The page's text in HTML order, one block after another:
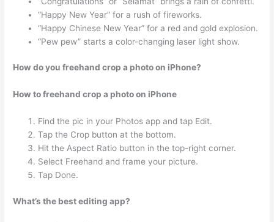
“Happy New Year” for a rush of fireworks.
“Happy Chinese New Year” for a red and gold explosion.
“Pew pew” starts a color-changing laser light show.
How do you freehand crop a photo on iPhone?
How to freehand crop a photo on iPhone
Find the pic in your Photos app and tap Edit.
Tap the Crop button at the bottom.
Hit the Aspect Ratio button in the top-right corner.
Select Freehand and frame your picture.
Tap Done.
What’s the best editing app?